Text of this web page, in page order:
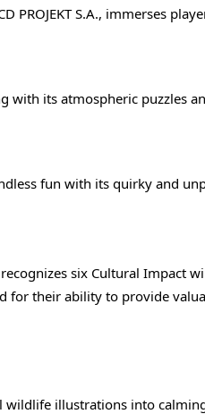
PROJEKT S.A., immerses
with its atmospheric puzzles
fun with its quirky and
six Cultural Impact
for their ability to provide
wildlife illustrations into